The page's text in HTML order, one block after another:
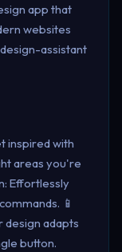
app that
websites
assistant
inspired with
areas you're
Effortlessly
📱
design adapts
button.